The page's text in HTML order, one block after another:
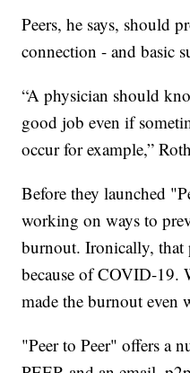
Peers, he says, should
connection - and basic
“A physician should
good job even if
occur for example,”
Before they launched
working on ways to
burnout. Ironically, that
because of COVID-19.
made the burnout even
"Peer to Peer" offers a